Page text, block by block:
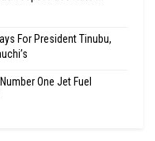
For President Tinubu,
One Jet Fuel